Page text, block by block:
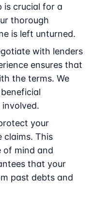
is crucial for a
thorough
is left unturned.
with lenders
ensures that
the terms. We
your
claims. This
of mind and
that your
past debts and